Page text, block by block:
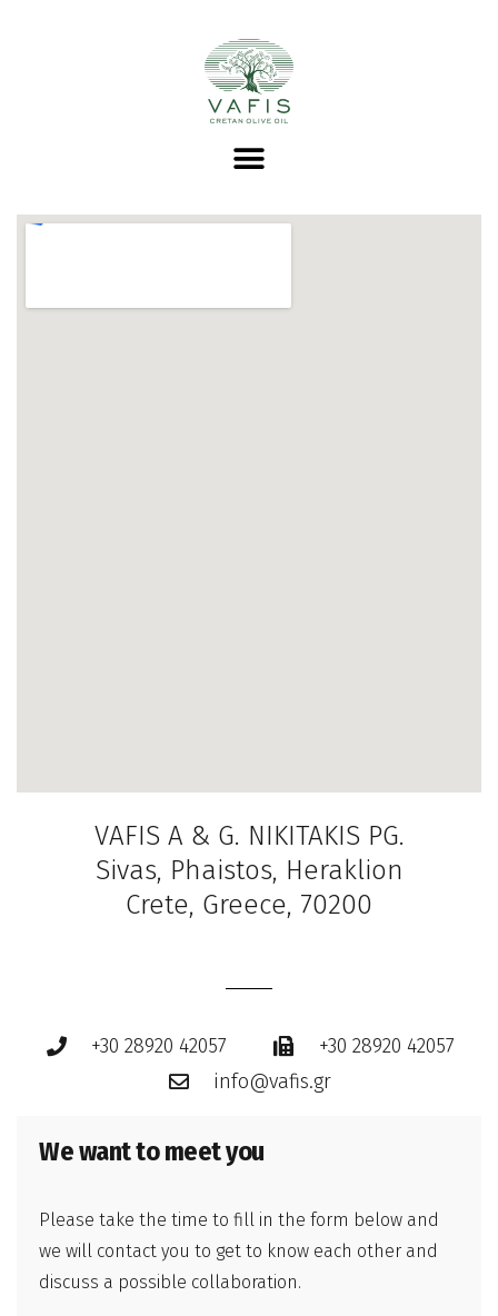
VAFIS A & G. NIKITAKIS PG.
Sivas, Phaistos, Heraklion
Crete, Greece, 70200
+30 28920 42057
+30 28920 42057
info@vafis.gr
We want to meet you
Please take the time to fill in the form below and
we will contact you to get to know each other and
discuss a possible collaboration.